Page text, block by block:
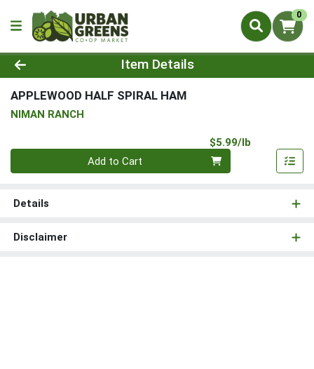
0
Product Details Page
Item Details
APPLEWOOD HALF SPIRAL HAM
NIMAN RANCH
$5.99/lb
Quantity 0.00 lb
Add to Cart
Details
Disclaimer